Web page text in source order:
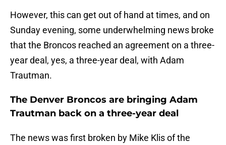
However, this can get out of hand at times, and on
Sunday evening, some underwhelming news broke
that the Broncos reached an agreement on a three-
year deal, yes, a three-year deal, with Adam
Trautman.
The Denver Broncos are bringing Adam
Trautman back on a three-year deal
The news was first broken by Mike Klis of the